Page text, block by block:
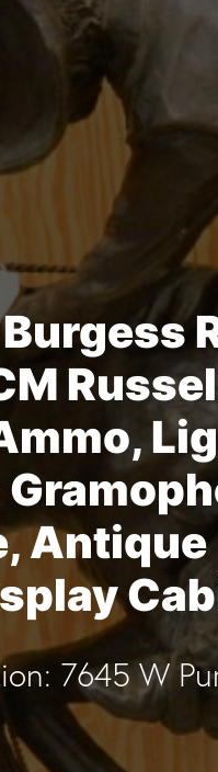
Antique
7645 W